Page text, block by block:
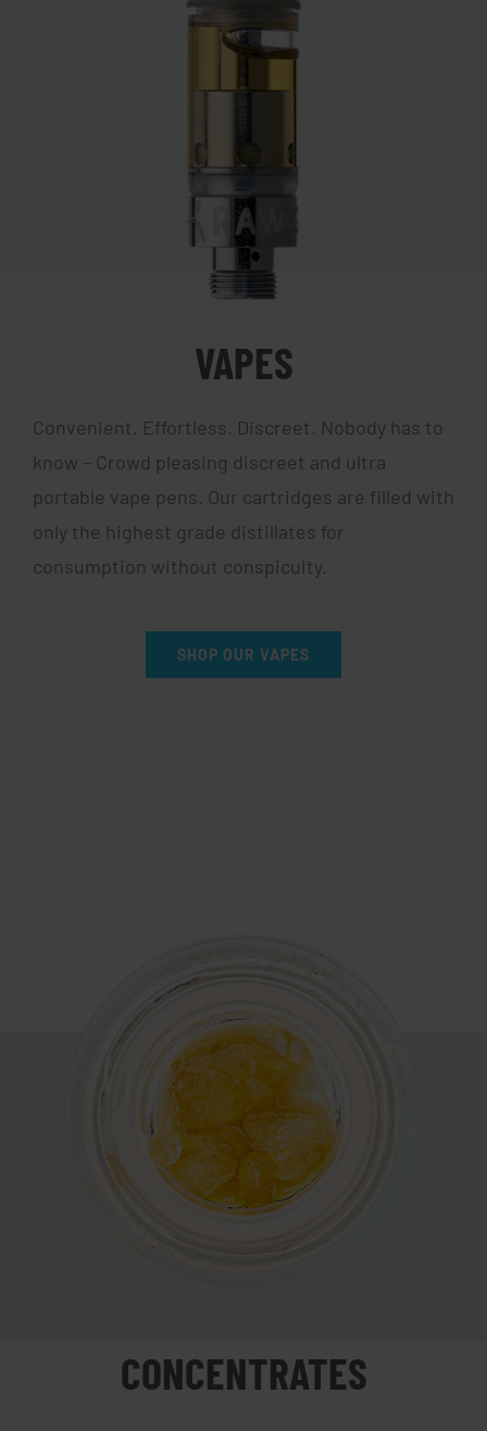
VAPES
Convenient. Effortless. Discreet. Nobody has to
know – Crowd pleasing discreet and ultra
portable vape pens. Our cartridges are filled with
only the highest grade distillates for
consumption without conspicuity.
SHOP OUR VAPES
CONCENTRATES